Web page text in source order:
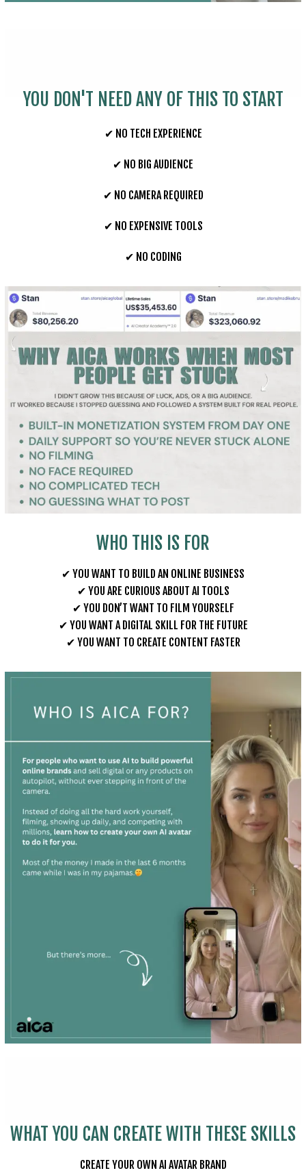
YOU DON'T NEED ANY OF THIS TO START
✔ NO TECH EXPERIENCE
✔ NO BIG AUDIENCE
✔ NO CAMERA REQUIRED
✔ NO EXPENSIVE TOOLS
✔ NO CODING
WHO THIS IS FOR
✔ YOU WANT TO BUILD AN ONLINE BUSINESS
✔ YOU ARE CURIOUS ABOUT AI TOOLS
✔ YOU DON’T WANT TO FILM YOURSELF
✔ YOU WANT A DIGITAL SKILL FOR THE FUTURE
✔ YOU WANT TO CREATE CONTENT FASTER
WHAT YOU CAN CREATE WITH THESE SKILLS
CREATE YOUR OWN AI AVATAR BRAND